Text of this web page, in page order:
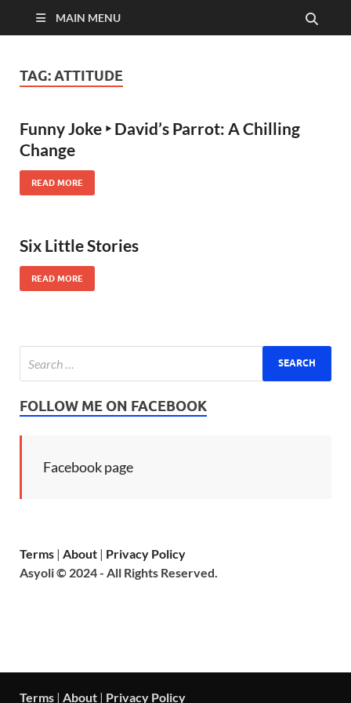
MAIN MENU
TAG:ATTITUDE
Funny Joke ‣ David’s Parrot: A Chilling
Change
READ MORE
Six Little Stories
READ MORE
FOLLOW ME ON FACEBOOK
Facebook page
Terms | About | Privacy Policy
Asyoli © 2024 - All Rights Reserved.
Terms | About | Privacy Policy